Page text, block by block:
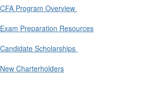
CFA Program Overview
Exam Preparation Resources
Candidate Scholarships
New Charterholders